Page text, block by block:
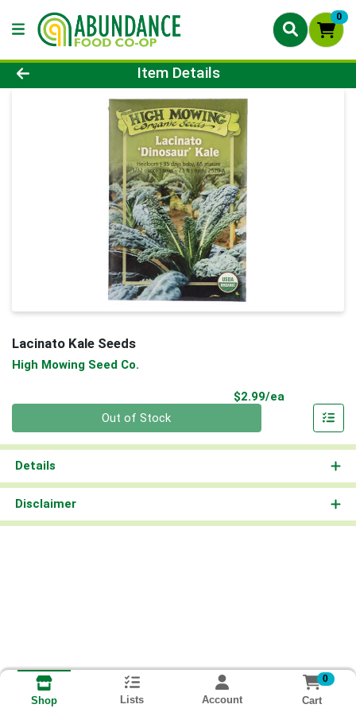
0
Product Details Page
Item Details
Lacinato Kale Seeds
High Mowing Seed Co.
$2.99/ea
Out of Stock
Details
Disclaimer
Shop Lists Account
0
Cart